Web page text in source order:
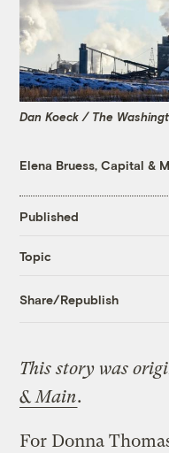
Dan Koeck / The
Elena Bruess, Capital &
Published
Topic
Share/Republish
This story was
& Main.
For Donna